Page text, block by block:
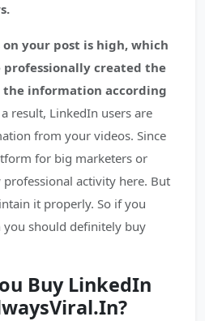
your post is high, which
professionally created the
information according
result, LinkedIn users are
from your videos. Since
for big marketers or
professional activity here. But
it properly. So if you
should definitely buy
Buy LinkedIn